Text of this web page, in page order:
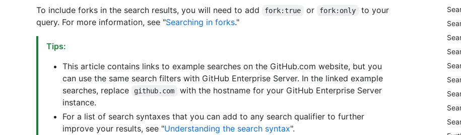
To include forks in the search results, you will need to add
fork:true or fork:only
to your
query. For more information, see "Searching in forks."
Tips:
This article contains links to example searches on the GitHub.com website, but you
can use the same search filters with GitHub Enterprise Server. In the linked example
searches, replace
github.com
with the hostname for your GitHub Enterprise Server
instance.
For a list of search syntaxes that you can add to any search qualifier to further
improve your results, see "Understanding the search syntax".